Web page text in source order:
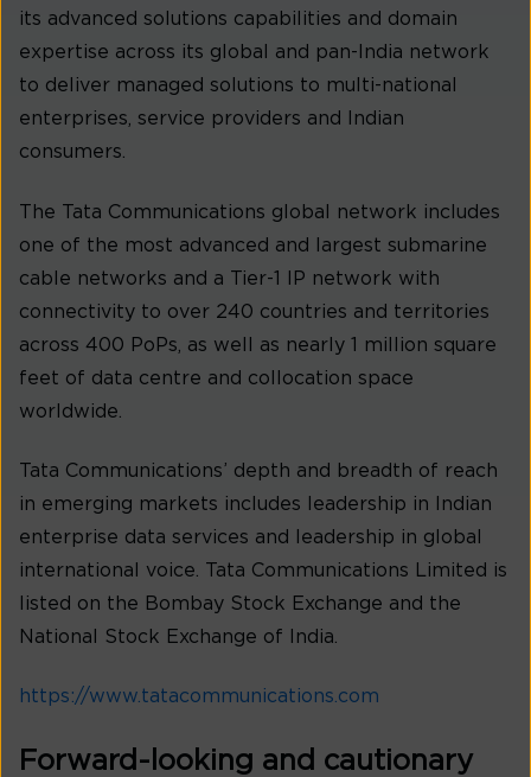
its advanced solutions capabilities and domain
expertise across its global and pan-India network
to deliver managed solutions to multi-national
enterprises, service providers and Indian
consumers.
The Tata Communications global network includes
one of the most advanced and largest submarine
cable networks and a Tier-1 IP network with
connectivity to over 240 countries and territories
across 400 PoPs, as well as nearly 1 million square
feet of data centre and collocation space
worldwide.
Tata Communications’ depth and breadth of reach
in emerging markets includes leadership in Indian
enterprise data services and leadership in global
international voice. Tata Communications Limited is
listed on the Bombay Stock Exchange and the
National Stock Exchange of India.
https://www.tatacommunications.com
Forward-looking and cautionary